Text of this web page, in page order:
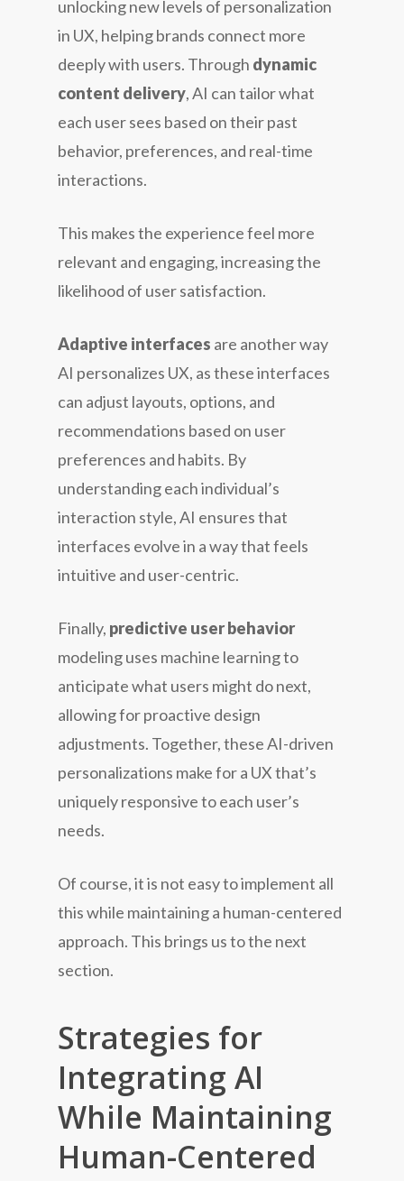
unlocking new levels of personalization
in UX, helping brands connect more
deeply with users. Through dynamic
content delivery, AI can tailor what
each user sees based on their past
behavior, preferences, and real-time
interactions.
This makes the experience feel more
relevant and engaging, increasing the
likelihood of user satisfaction.
Adaptive interfaces are another way
AI personalizes UX, as these interfaces
can adjust layouts, options, and
recommendations based on user
preferences and habits. By
understanding each individual’s
interaction style, AI ensures that
interfaces evolve in a way that feels
intuitive and user-centric.
Finally, predictive user behavior
modeling uses machine learning to
anticipate what users might do next,
allowing for proactive design
adjustments. Together, these AI-driven
personalizations make for a UX that’s
uniquely responsive to each user’s
needs.
Of course, it is not easy to implement all
this while maintaining a human-centered
approach. This brings us to the next
section.
Strategies for
Integrating AI
While Maintaining
Human-Centered